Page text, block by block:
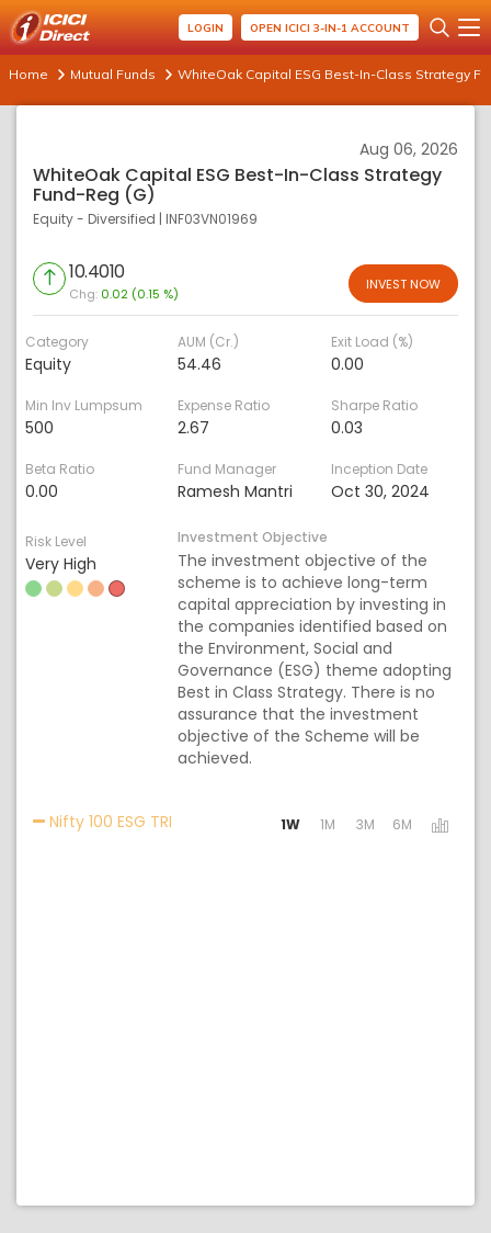
LOGIN OPEN ICICI 3-IN-1 ACCOUNT
Home Mutual Funds WhiteOak Capital ESG Best-In-Class Strategy
Aug 06, 2026
WhiteOak Capital ESG Best-In-Class Strategy
Fund-Reg (G)
Equity - Diversified | INF03VN01969
10.4010
Chg: 0.02 (0.15 %)
INVEST NOW
Category
Equity
AUM (Cr.)
54.46
Exit Load (%)
0.00
Min Inv Lumpsum
500
Expense Ratio
2.67
Sharpe Ratio
0.03
Beta Ratio
0.00
Fund Manager
Ramesh Mantri
Inception Date
Oct 30, 2024
Risk Level
Very High
Investment Objective
The investment objective of the
scheme is to achieve long-term
capital appreciation by investing in
the companies identified based on
the Environment, Social and
Governance (ESG) theme adopting
Best in Class Strategy. There is no
assurance that the investment
objective of the Scheme will be
achieved.
Nifty 100 ESG TRI Activating the following links will update
1W 1M 3M 6M